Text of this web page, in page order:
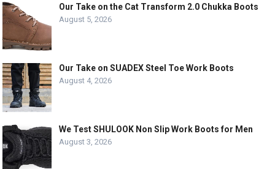
Our Take on the Cat Transform 2.0 Chukka Boots
August 5, 2026
Our Take on SUADEX Steel Toe Work Boots
August 4, 2026
We Test SHULOOK Non Slip Work Boots for Men
August 3, 2026